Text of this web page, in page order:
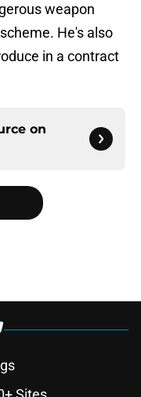
weapon
He's also
in a contract
on